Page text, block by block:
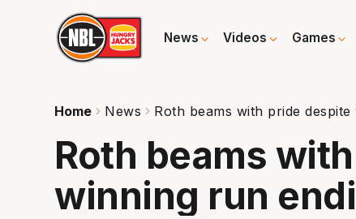
News Videos Games
Home News Roth beams with pride
Roth beams
winning run